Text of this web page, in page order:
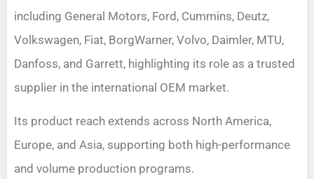
including General Motors, Ford, Cummins, Deutz,
Volkswagen, Fiat, BorgWarner, Volvo, Daimler, MTU,
Danfoss, and Garrett, highlighting its role as a trusted
supplier in the international OEM market.
Its product reach extends across North America,
Europe, and Asia, supporting both high-performance
and volume production programs.